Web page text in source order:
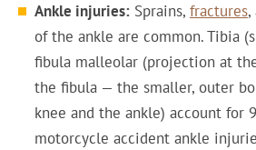
Ankle injuries: Sprains, fractures
of the ankle are common. Tibia
fibula malleolar (projection at
the fibula — the smaller, outer
knee and the ankle) account for
motorcycle accident ankle